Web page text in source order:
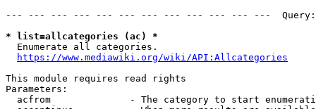
--- --- --- --- --- --- --- --- --- --- --- ---
* list=allcategories (ac) *
  Enumerate all categories.
https://www.mediawiki.org/wiki/API:Allcategories
This module requires read rights
Parameters:
acfrom              - The category to start